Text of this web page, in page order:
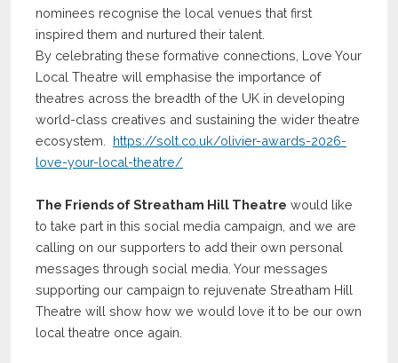
nominees recognise the local venues that first
inspired them and nurtured their talent.
By celebrating these formative connections, Love Your
Local Theatre will emphasise the importance of
theatres across the breadth of the UK in developing
world-class creatives and sustaining the wider theatre
ecosystem. https://solt.co.uk/olivier-awards-2026-
love-your-local-theatre/
The Friends of Streatham Hill Theatre would like
to take part in this social media campaign, and we are
calling on our supporters to add their own personal
messages through social media. Your messages
supporting our campaign to rejuvenate Streatham Hill
Theatre will show how we would love it to be our own
local theatre once again.